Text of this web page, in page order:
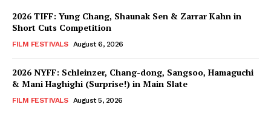
2026 TIFF: Yung Chang, Shaunak Sen & Zarrar Kahn in
Short Cuts Competition
FILM FESTIVALS August 6, 2026
2026 NYFF: Schleinzer, Chang-dong, Sangsoo, Hamaguchi
& Mani Haghighi (Surprise!) in Main Slate
FILM FESTIVALS August 5, 2026